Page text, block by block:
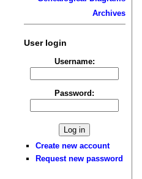
Archives
User login
Username:
Password:
Create new account
Request new password